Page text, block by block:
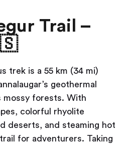
Trail –
trek is a 55 km (34 mi)
geothermal
mossy forests. With
colorful rhyolite
deserts, and steaming hot
for adventurers. Taking